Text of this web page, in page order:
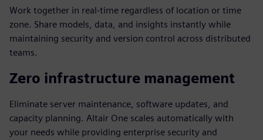
Work together in real-time regardless of location or time
zone. Share models, data, and insights instantly while
maintaining security and version control across distributed
teams.
Zero infrastructure management
Eliminate server maintenance, software updates, and
capacity planning. Altair One scales automatically with
your needs while providing enterprise security and